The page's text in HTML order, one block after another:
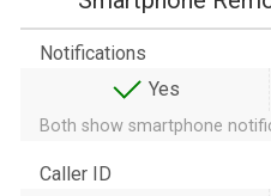
Notifications
Yes
Both show smartphone
Caller ID